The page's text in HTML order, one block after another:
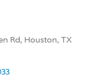
Rd, Houston, TX